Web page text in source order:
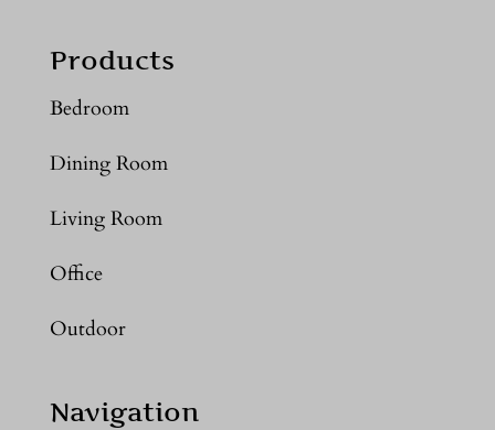
Products
Bedroom
Dining Room
Living Room
Office
Outdoor
Navigation